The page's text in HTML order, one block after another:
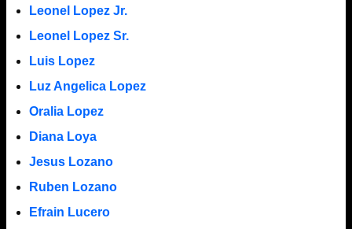
Leonel Lopez Jr.
Leonel Lopez Sr.
Luis Lopez
Luz Angelica Lopez
Oralia Lopez
Diana Loya
Jesus Lozano
Ruben Lozano
Efrain Lucero